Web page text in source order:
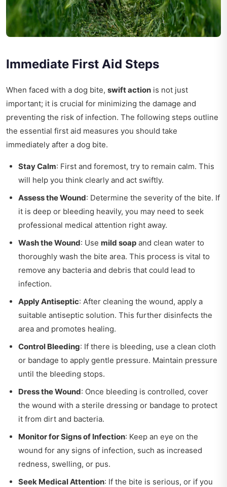
Immediate First Aid Steps
When faced with a dog bite, swift action is not just
important; it is crucial for minimizing the damage and
preventing the risk of infection. The following steps outline
the essential first aid measures you should take
immediately after a dog bite.
Stay Calm: First and foremost, try to remain calm. This
will help you think clearly and act swiftly.
Assess the Wound: Determine the severity of the bite. If
it is deep or bleeding heavily, you may need to seek
professional medical attention right away.
Wash the Wound: Use mild soap and clean water to
thoroughly wash the bite area. This process is vital to
remove any bacteria and debris that could lead to
infection.
Apply Antiseptic: After cleaning the wound, apply a
suitable antiseptic solution. This further disinfects the
area and promotes healing.
Control Bleeding: If there is bleeding, use a clean cloth
or bandage to apply gentle pressure. Maintain pressure
until the bleeding stops.
Dress the Wound: Once bleeding is controlled, cover
the wound with a sterile dressing or bandage to protect
it from dirt and bacteria.
Monitor for Signs of Infection: Keep an eye on the
wound for any signs of infection, such as increased
redness, swelling, or pus.
Seek Medical Attention: If the bite is serious, or if you